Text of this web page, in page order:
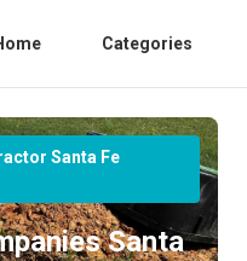
Categories
Santa Fe
Santa